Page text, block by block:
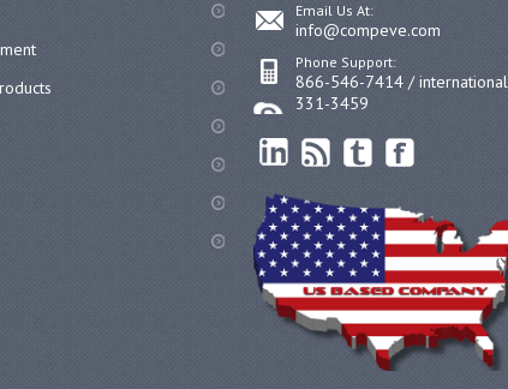
Email Us At:
info@compeve.com
Phone Support:
866-546-7414 /
331-3459